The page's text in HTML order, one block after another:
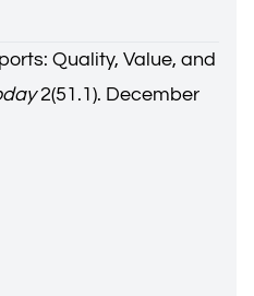
Quality, Value, and
2(51.1). December